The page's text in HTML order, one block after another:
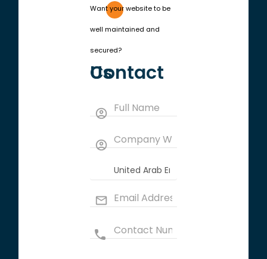
Want your website to be
well maintained and
secured?
Contact Us